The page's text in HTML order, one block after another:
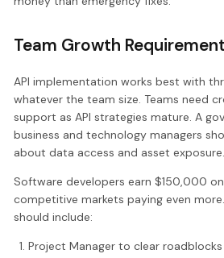
Team Growth
API implementation works best with
whatever the team size. Teams need
support as API strategies mature. A
business and technology managers
about data access and asset exposure.
Software developers earn $150,000
competitive markets paying even
should include:
Project Manager to clear roadblocks